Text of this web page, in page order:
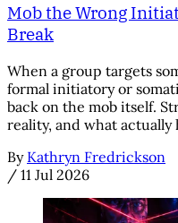
Mob the Wrong
Break
When a group targets
formal initiatory or
back on the mob itself.
reality, and what
By Kathryn Fredrickson
/ 11 Jul 2026